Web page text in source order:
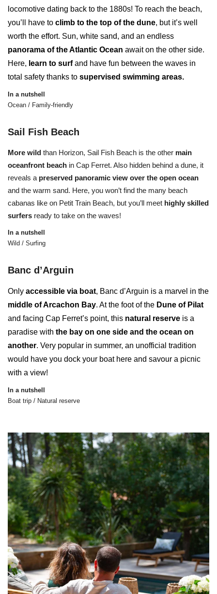
locomotive dating back to the 1880s! To reach the beach,
you’ll have to climb to the top of the dune, but it’s well
worth the effort. Sun, white sand, and an endless
panorama of the Atlantic Ocean await on the other side.
Here, learn to surfand have fun between the waves in
total safety thanks to supervised swimming areas.
In a nutshell
Ocean / Family-friendly
Sail Fish Beach
More wild than Horizon, Sail Fish Beach is the other main
oceanfront beach in Cap Ferret. Also hidden behind a dune, it
reveals a preserved panoramic view over the open ocean
and the warm sand. Here, you won’t find the many beach
cabanas like on Petit Train Beach, but you’ll meet highly skilled
surfers ready to take on the waves!
In a nutshell
Wild / Surfing
Banc d’Arguin
Only accessible via boat, Banc d’Arguin is a marvel in the
middle of Arcachon Bay. At the foot of the Dune of Pilat
and facing Cap Ferret’s point, this natural reserve is a
paradise with the bay on one side and the ocean on
another. Very popular in summer, an unofficial tradition
would have you dock your boat here and savour a picnic
with a view!
In a nutshell
Boat trip / Natural reserve